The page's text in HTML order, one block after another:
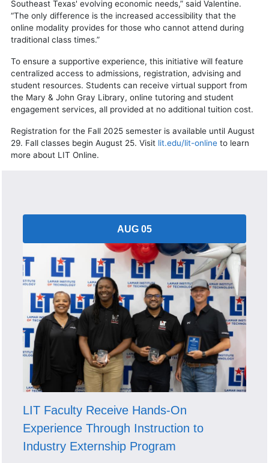
Southeast Texas' evolving economic needs,” said Valentine.
“The only difference is the increased accessibility that the
online modality provides for those who cannot attend during
traditional class times.”
To ensure a supportive experience, this initiative will feature
centralized access to admissions, registration, advising and
student resources. Students can receive virtual support from
the Mary & John Gray Library, online tutoring and student
engagement services, all provided at no additional tuition cost.
Registration for the Fall 2025 semester is available until August
29. Fall classes begin August 25. Visit lit.edu/lit-online to learn
more about LIT Online.
AUG 05
LIT Faculty Receive Hands-On
Experience Through Instruction to
Industry Externship Program